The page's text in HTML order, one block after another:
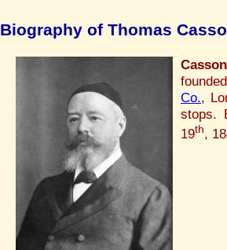
Biography of Thomas
Casson
Co.,
stops.
19th,